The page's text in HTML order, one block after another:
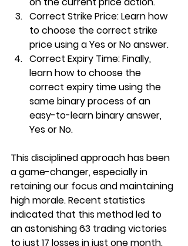
Correct Strike Price: Learn how
to choose the correct strike
price using a Yes or No answer.
Correct Expiry Time: Finally,
learn how to choose the
correct expiry time using the
same binary process of an
easy-to-learn binary answer,
Yes or No.
This disciplined approach has been
a game-changer, especially in
retaining our focus and maintaining
high morale. Recent statistics
indicated that this method led to
an astonishing 63 trading victories
to just 17 losses in just one month.